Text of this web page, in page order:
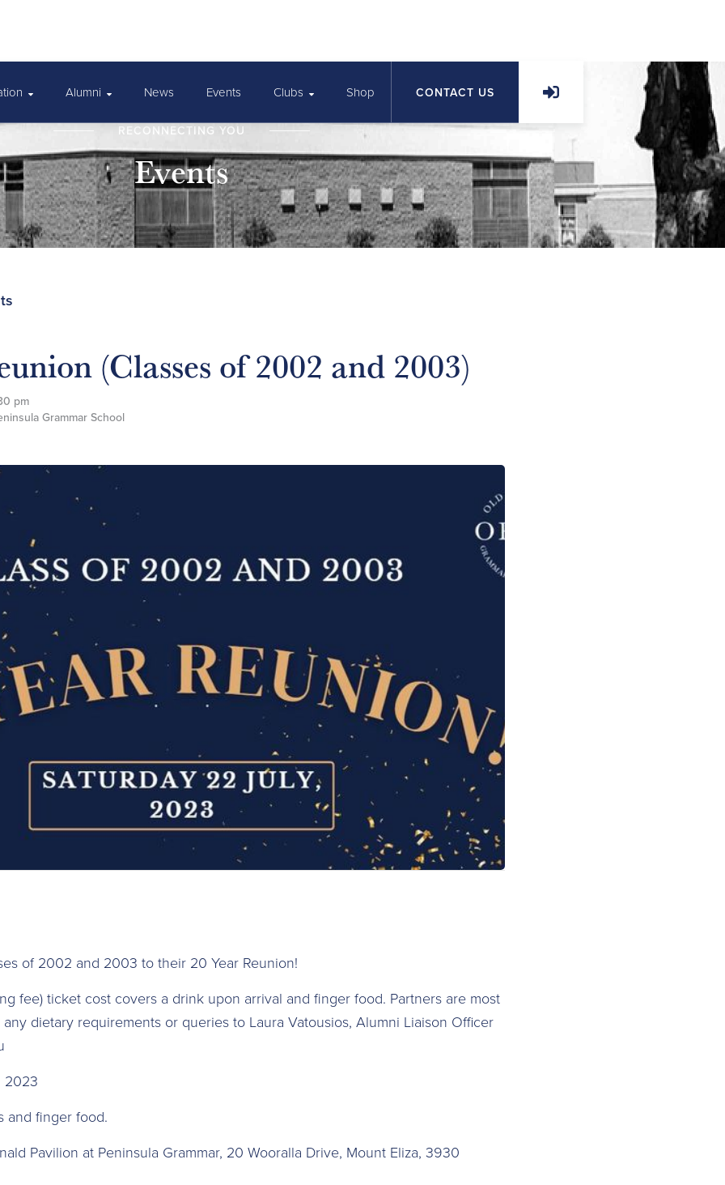
Alumni News Events Clubs Shop CONTACT US
RECONNECTING YOU
Events
(Classes of 2002 and 2003)
pm
Grammar School
of 2002 and 2003 to their 20 Year Reunion!
fee) t icket cost covers a drink upon arrival and finger food. Partners are most
dietary requirements or queries to Laura Vatousios, Alumni Liaison Officer
2023
and finger food.
Pavilion at Peninsula Grammar, 20 Wooralla Drive, Mount Eliza, 3930